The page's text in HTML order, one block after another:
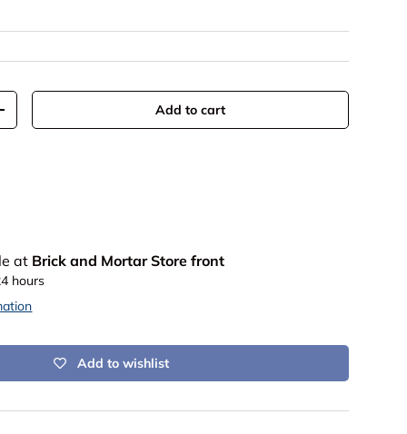
quantity Add to cart
at Brick and Mortar Store front
hours
Add to wishlist